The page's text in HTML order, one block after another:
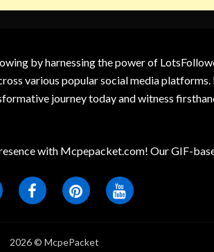
by harnessing the power of
various popular social media
journey today and witness
with Mcpepacket.com! Our GIF-
2026 © McpePacket